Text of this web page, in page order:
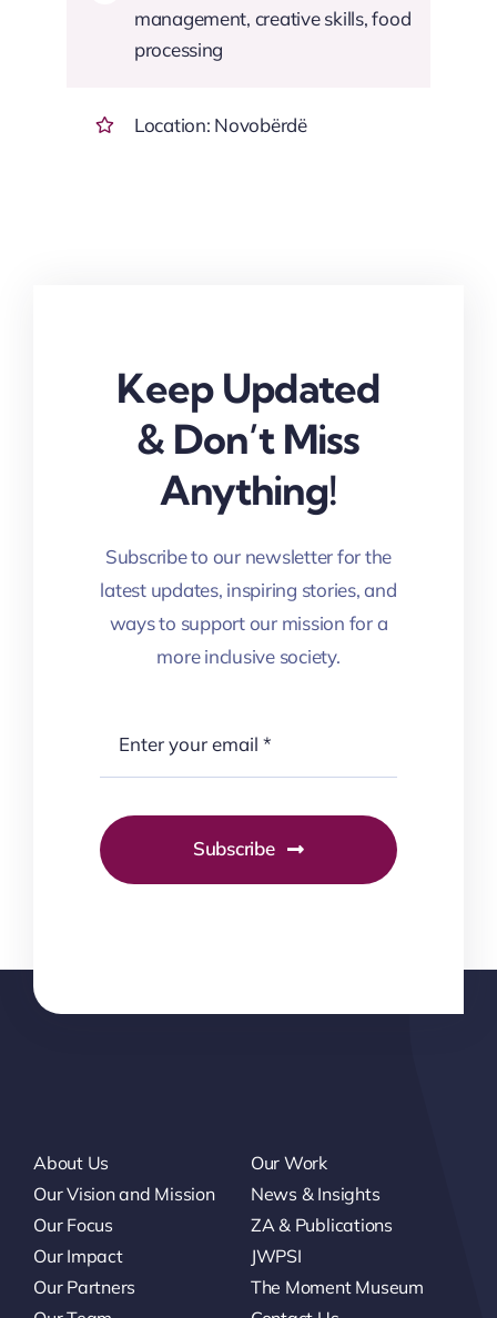
management, creative skills, food
processing
Location: Novobërdë
Keep Updated
& Don’t Miss
Anything!
Subscribe to our newsletter for the
latest updates, inspiring stories, and
ways to support our mission for a
more inclusive society.
Subscribe
About Us
Our Vision and Mission
Our Focus
Our Impact
Our Partners
Our Work
News & Insights
ZA & Publications
JWPSI
The Moment Museum